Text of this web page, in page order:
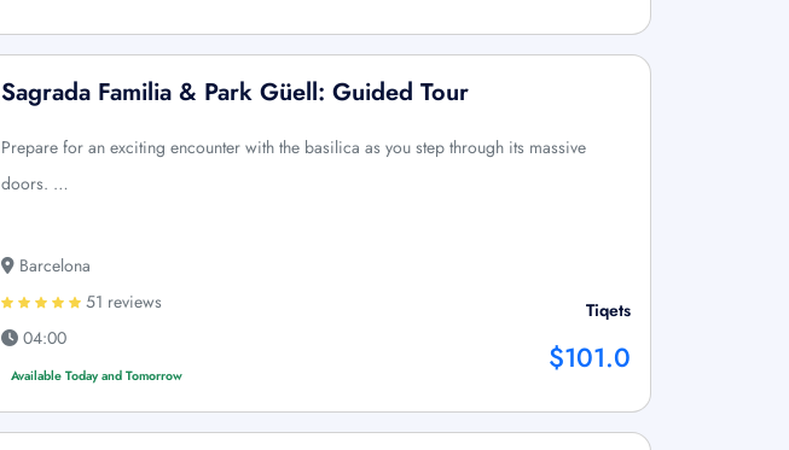
Sagrada Familia & Park Güell: Guided Tour
Prepare for an exciting encounter with the basilica as you step through its massive
doors. …
Barcelona
51 reviews
04:00
Available Today and Tomorrow
Tiqets
$101.0